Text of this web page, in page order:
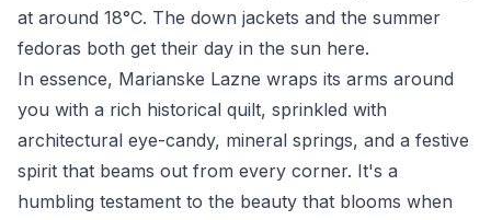
at around 18°C. The down jackets and the summer
fedoras both get their day in the sun here.
In essence, Marianske Lazne wraps its arms around
you with a rich historical quilt, sprinkled with
architectural eye-candy, mineral springs, and a festive
spirit that beams out from every corner. It's a
humbling testament to the beauty that blooms when